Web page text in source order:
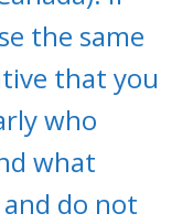
the same
that you
who
what
do not